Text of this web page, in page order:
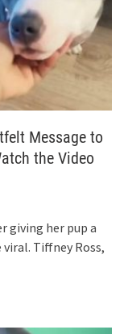
Message to
the Video
giving her pup a
Tiffney Ross,